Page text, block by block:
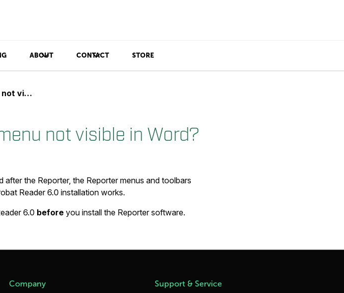
ABOUT CONTACT STORE
Word?
not visible in Word?
the Reporter, the Reporter menus and toolbars
Reader 6.0 installation works.
6.0 before you install the Reporter software.
Company Support & Service